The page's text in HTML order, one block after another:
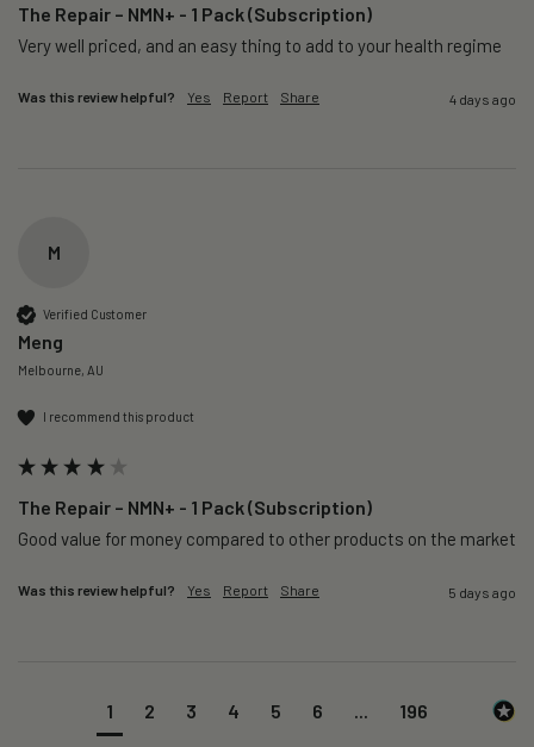
The Repair – NMN+ - 1 Pack (Subscription)
Very well priced, and an easy thing to add to your health regime
Was this review helpful? Yes Report Share 4 days ago
M
Verified Customer
Meng
Melbourne, AU
I recommend this product
The Repair – NMN+ - 1 Pack (Subscription)
Was this review helpful? Yes Report Share 5 days ago
1 2 3 4 5 6 196